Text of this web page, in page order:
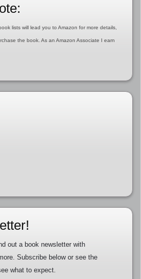
lists will lead you to Amazon for more details,
the book. As an Amazon Associate I earn
out a book newsletter with
Subscribe below or see the
what to expect.